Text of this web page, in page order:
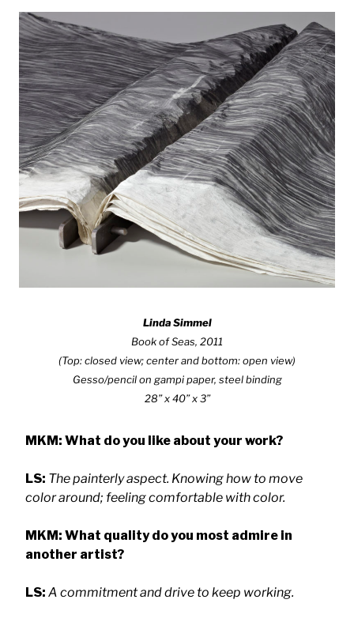
Linda Simmel
Book of Seas, 2011
(Top: closed view; center and bottom: open view)
Gesso/pencil on gampi paper, steel binding
28” x 40” x 3”
MKM: What do you like about your work?
LS: The painterly aspect. Knowing how to move
color around; feeling comfortable with color.
MKM: What quality do you most admire in
another artist?
LS: A commitment and drive to keep working.